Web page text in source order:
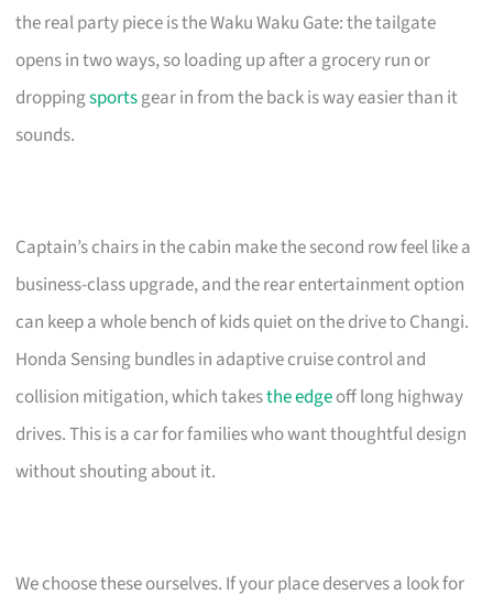
the real party piece is the Waku Waku Gate: the tailgate
opens in two ways, so loading up after a grocery run or
droppingsportsgear in from the back is way easier than it
sounds.
Captain’s chairs in the cabin make the second row feel like a
business-class upgrade, and the rear entertainment option
can keep a whole bench of kids quiet on the drive to Changi.
Honda Sensing bundles in adaptive cruise control and
collision mitigation, which takesthe edgeoff long highway
drives. This is a car for families who want thoughtful design
without shouting about it.
We choose these ourselves. If your place deserves a look for